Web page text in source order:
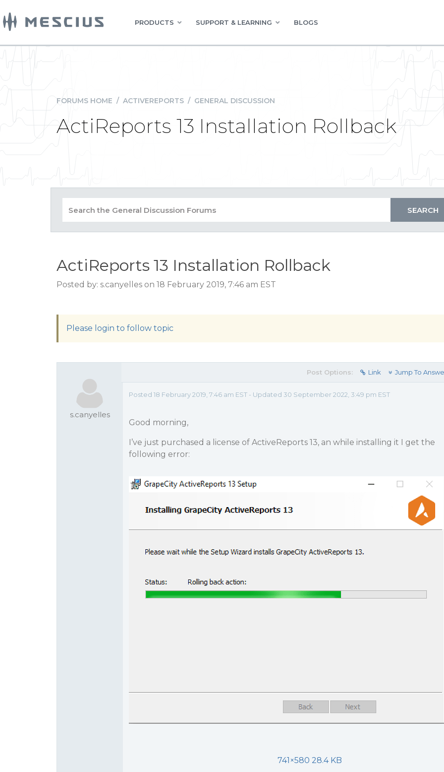
PRODUCTS SUPPORT & LEARNING BLOGS
FORUMS HOME / ACTIVEREPORTS / GENERAL DISCUSSION
ActiReports 13 Installation Rollback
ActiReports 13 Installation Rollback
Posted by: s.canyelles on 18 February 2019, 7:46 am EST
Please login to follow topic
s.canyelles
Post Options: Link Jump To
Posted 18 February 2019, 7:46 am EST - Updated 30 September 2022, 3:49 pm EST
Good morning,
I’ve just purchased a license of ActiveReports 13, an while installing it I get the
following error:
741×580 28.4 KB